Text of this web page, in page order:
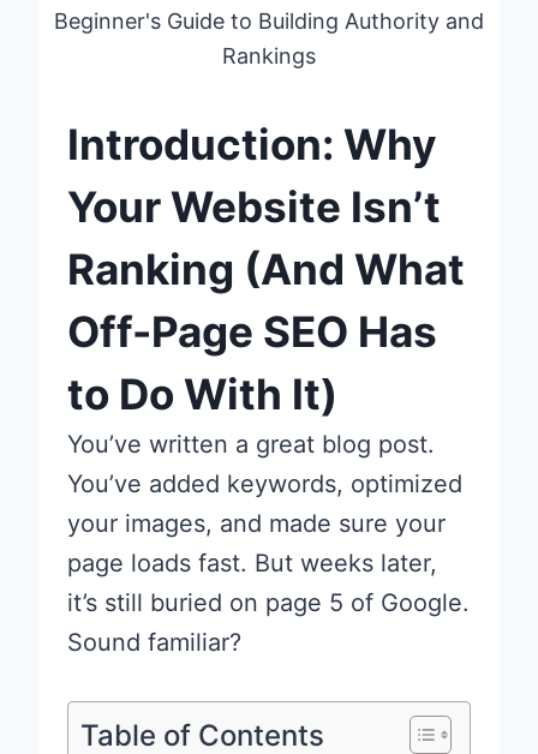
Beginner's Guide to Building Authority and
Rankings
Introduction: Why
Your Website Isn’t
Ranking (And What
Off-Page SEO Has
to Do With It)
You’ve written a great blog post.
You’ve added keywords, optimized
your images, and made sure your
page loads fast. But weeks later,
it’s still buried on page 5 of Google.
Sound familiar?
Table of Contents